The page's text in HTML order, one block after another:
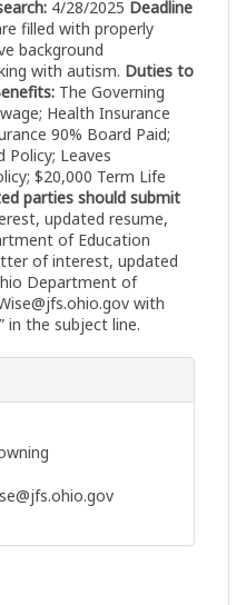
4/28/2025 Deadline
filled with properly
background
with autism. Duties to
The Governing
Health Insurance
90% Board Paid;
Policy; Leaves
$20,000 Term Life
parties should submit
updated resume,
of Education
of interest, updated
Department of
with
in the subject line.